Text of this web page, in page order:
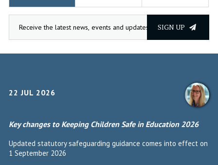
SIGN UP
22 JUL 2026
Key changes to Keeping Children Safe in Education 2026
Updated statutory safeguarding guidance comes into effect on
1 September 2026